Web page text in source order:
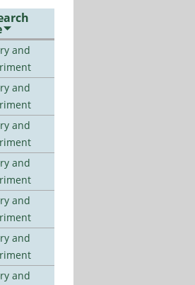
and
and
and
and
and
and
and